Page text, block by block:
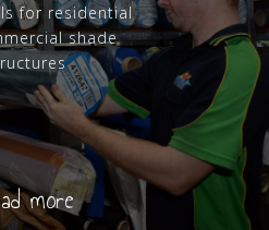
for residential
shade
more